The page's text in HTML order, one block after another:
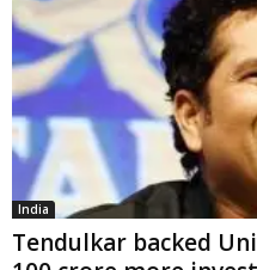
India
Tendulkar backed